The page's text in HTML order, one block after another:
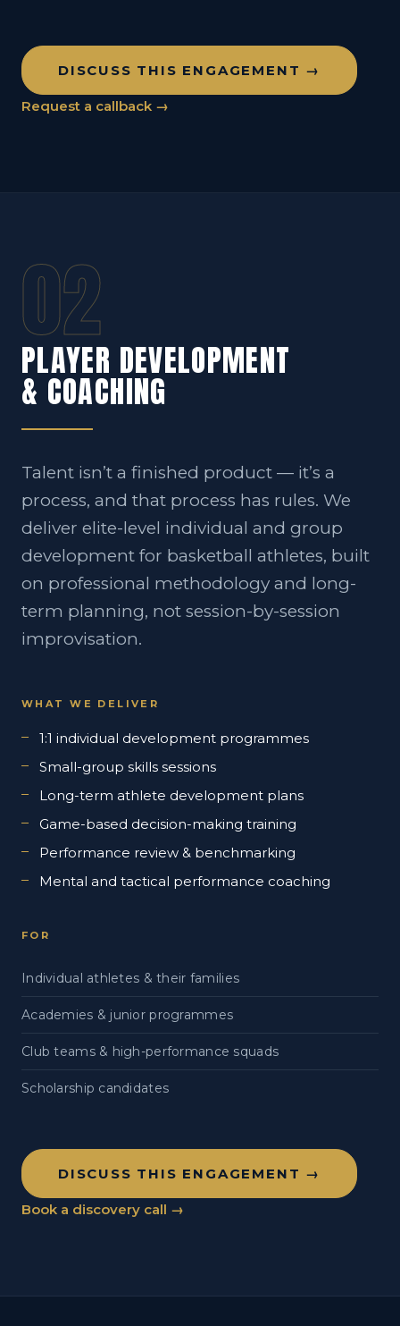
DISCUSS THIS ENGAGEMENT →
Request a callback →
02
PLAYER DEVELOPMENT
& COACHING
Talent isn’t a finished product — it’s a
process, and that process has rules. We
deliver elite-level individual and group
development for basketball athletes, built
on professional methodology and long-
term planning, not session-by-session
improvisation.
WHAT WE DELIVER
1:1 individual development programmes
Small-group skills sessions
Long-term athlete development plans
Game-based decision-making training
Performance review & benchmarking
Mental and tactical performance coaching
FOR
Individual athletes & their families
Academies & junior programmes
Club teams & high-performance squads
Scholarship candidates
DISCUSS THIS ENGAGEMENT →
Book a discovery call →